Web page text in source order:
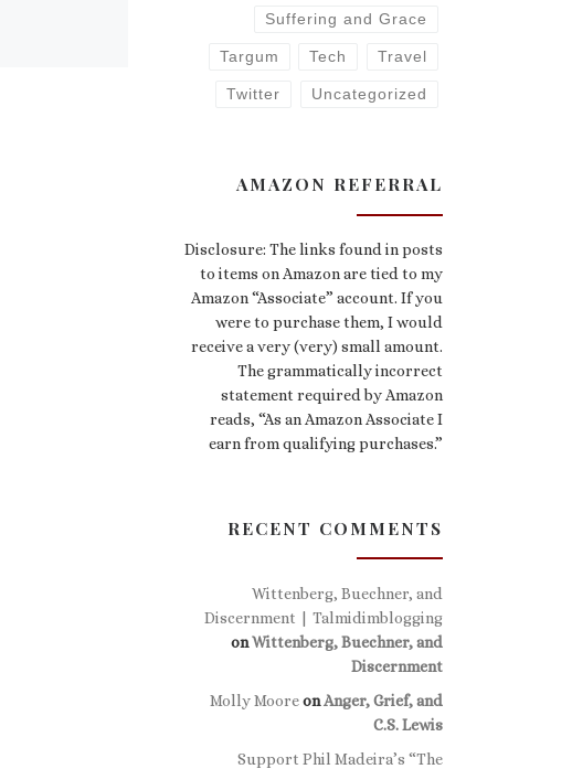
Suffering and Grace
Targum Tech Travel
Twitter Uncategorized
AMAZON REFERRAL
Disclosure: The links found in posts
to items on Amazon are tied to my
Amazon “Associate” account. If you
were to purchase them, I would
receive a very (very) small amount.
The grammatically incorrect
statement required by Amazon
reads, “As an Amazon Associate I
earn from qualifying purchases.”
RECENT COMMENTS
Wittenberg, Buechner, and
Discernment | Talmidimblogging
onWittenberg, Buechner, and
Discernment
Molly MooreonAnger, Grief, and
C.S. Lewis
Support Phil Madeira’s “The